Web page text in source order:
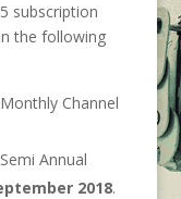
subscription
the following
Channel
Annual
2018.